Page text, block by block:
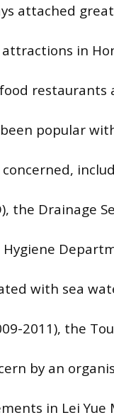
attached
in
restaurants
popular
the Drainage
with sea
2011), the
by an
in Lei Yue